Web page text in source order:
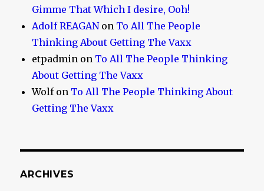
Gimme That Which I desire, Ooh!
Adolf REAGANon To All The People
Thinking About Getting The Vaxx
etpadmin on To All The People Thinking
About Getting The Vaxx
Wolfon To All The People Thinking About
Getting The Vaxx
ARCHIVES